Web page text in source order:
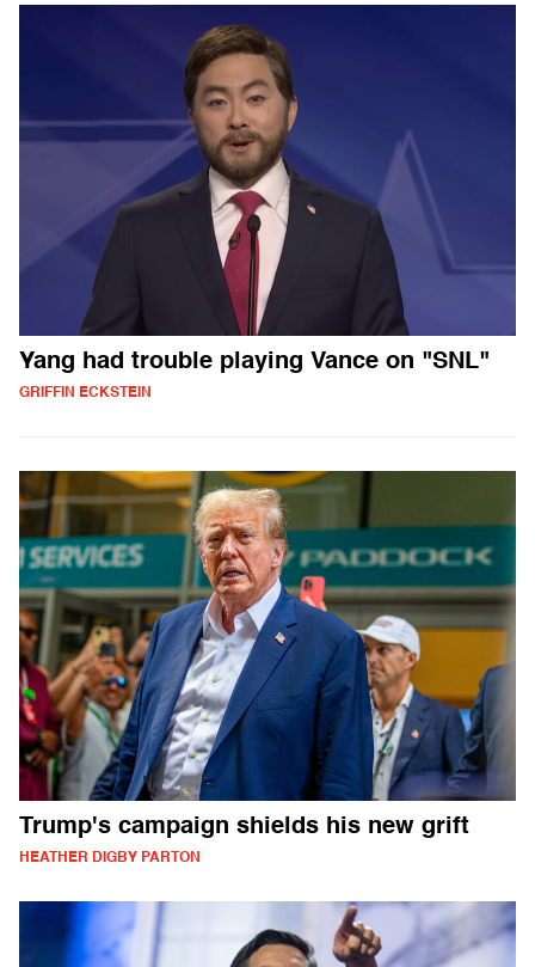
Yang had trouble playing Vance on "SNL"
GRIFFIN ECKSTEIN
Trump's campaign shields his new grift
HEATHER DIGBY PARTON